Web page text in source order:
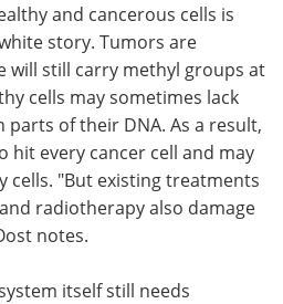
and cancerous cells is
story. Tumors are
will still carry methyl groups at
cells may sometimes lack
parts of their DNA. As a result,
hit every cancer cell and may
cells. "But existing treatments
radiotherapy also damage
notes.
itself still needs